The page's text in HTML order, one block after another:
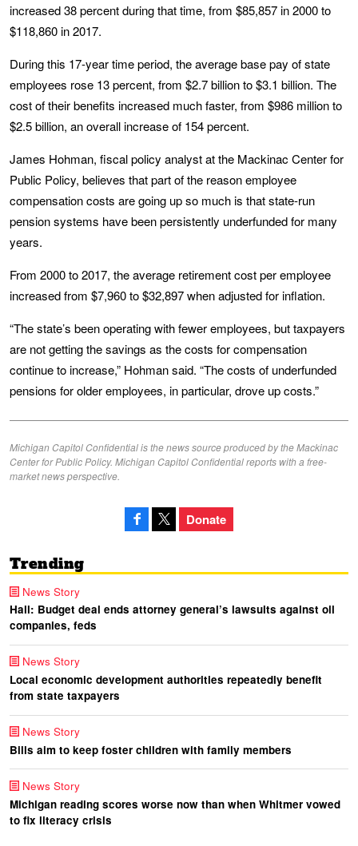
increased 38 percent during that time, from $85,857 in 2000 to
$118,860 in 2017.
During this 17-year time period, the average base pay of state
employees rose 13 percent, from $2.7 billion to $3.1 billion. The
cost of their benefits increased much faster, from $986 million to
$2.5 billion, an overall increase of 154 percent.
James Hohman, fiscal policy analyst at the Mackinac Center for
Public Policy, believes that part of the reason employee
compensation costs are going up so much is that state-run
pension systems have been persistently underfunded for many
years.
From 2000 to 2017, the average retirement cost per employee
increased from $7,960 to $32,897 when adjusted for inflation.
“The state’s been operating with fewer employees, but taxpayers
are not getting the savings as the costs for compensation
continue to increase,” Hohman said. “The costs of underfunded
pensions for older employees, in particular, drove up costs.”
Michigan Capitol Confidential is the news source produced by the Mackinac
Center for Public Policy. Michigan Capitol Confidential reports with a free-
market news perspective.
Donate
Trending
News Story
Hall: Budget deal ends attorney general’s lawsuits against oil
companies, feds
News Story
Local economic development authorities repeatedly benefit
from state taxpayers
News Story
Bills aim to keep foster children with family members
News Story
Michigan reading scores worse now than when Whitmer vowed
to fix literacy crisis